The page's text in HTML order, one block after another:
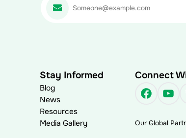
Stay Informed
Blog
News
Resources
Media Gallery
Connect
Our Global